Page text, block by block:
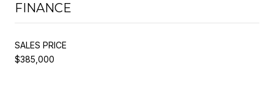
FINANCE
SALES PRICE
$385,000